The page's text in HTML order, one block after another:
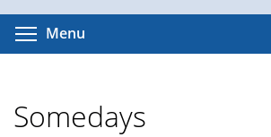
Menu
Somedays